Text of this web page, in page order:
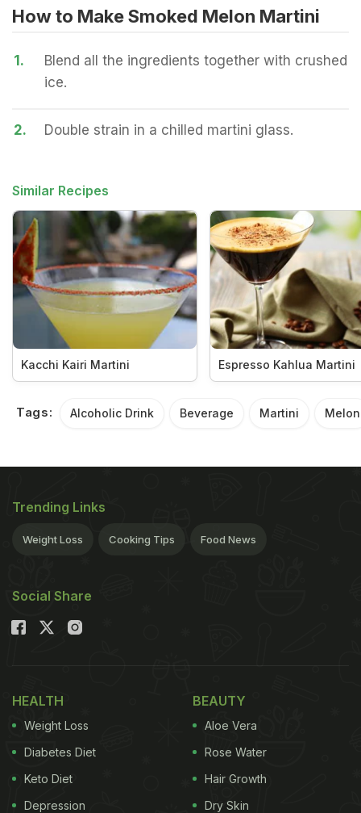
How to Make Smoked Melon Martini
1.
Blend all the ingredients together with crushed
ice.
2. Double strain in a chilled martini glass.
Similar Recipes
Kacchi Kairi Martini Espresso Kahlua Martini
Tags: Alcoholic Drink Beverage Martini Melon
Trending Links
Weight Loss Cooking Tips Food News
Social Share
HEALTH
Weight Loss
Diabetes Diet
Keto Diet
Depression
BEAUTY
Aloe Vera
Rose Water
Hair Growth
Dry Skin